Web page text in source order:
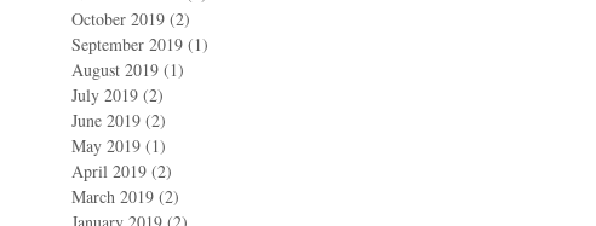
October 2019 (2)
September 2019 (1)
August 2019 (1)
July 2019 (2)
June 2019 (2)
May 2019 (1)
April 2019 (2)
March 2019 (2)